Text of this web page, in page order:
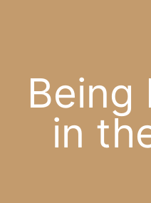
PARTNERS
LIBRARY
Being
in